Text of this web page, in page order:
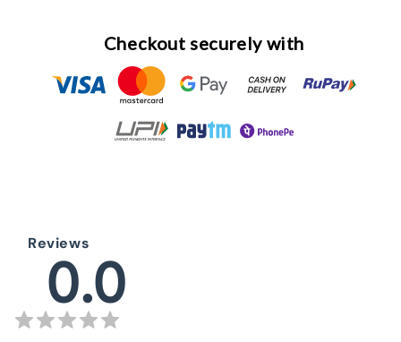
Checkout securely with
Reviews
0.0